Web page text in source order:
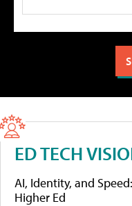
ED TECH
AI, Identity, and
Higher Ed